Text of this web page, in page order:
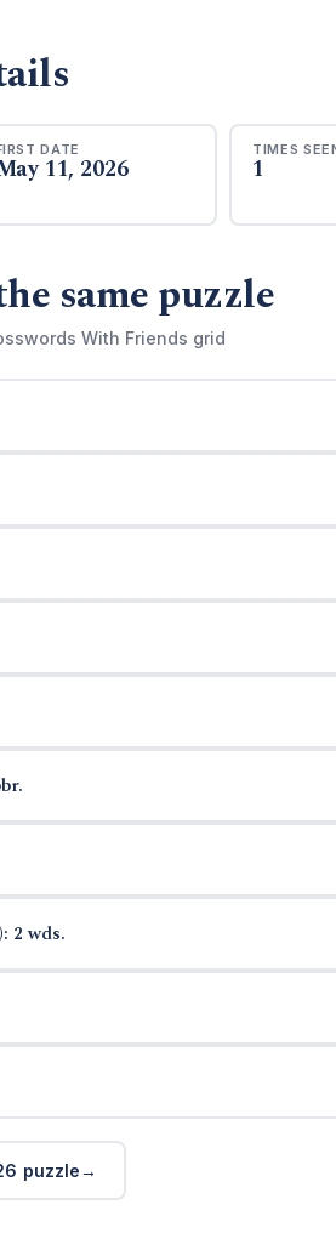
DATE
11, 2026
TIMES
1
same puzzle
With Friends grid
2 wds.
puzzle